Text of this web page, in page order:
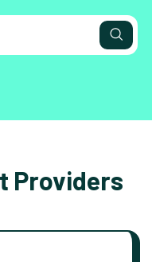
Providers